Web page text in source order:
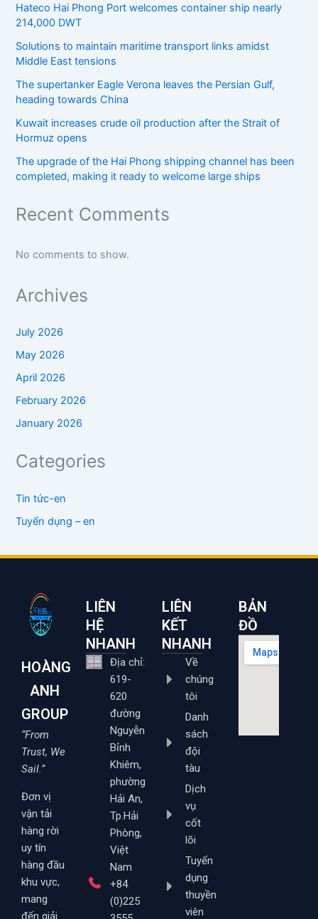
Hateco Hai Phong Port welcomes container ship nearly
214,000 DWT
Solutions to maintain maritime transport links amidst
Middle East tensions
The supertanker Eagle Verona leaves the Persian Gulf,
heading towards China
Kuwait increases crude oil production after the Strait of
Hormuz opens
The upgrade of the Hai Phong shipping channel has been
completed, making it ready to welcome large ships
Recent Comments
No comments to show.
Archives
July 2026
May 2026
April 2026
February 2026
January 2026
Categories
Tin tức-en
Tuyển dụng – en
HOÀNG
ANH
GROUP
“From
Trust, We
Sail.”
Đơn vị
vận tải
hàng rời
uy tín
hàng đầu
khu vực,
mang
đến giải
LIÊN
HỆ
NHANH
Địa chỉ:
619-
620
đường
Nguyễn
Bỉnh
Khiêm,
phường
Hải An,
Tp.Hải
Phòng,
Việt
Nam
+84
(0)225
LIÊN
KẾT
NHANH
Về
chúng
tôi
Danh
sách
đội
tàu
Dịch
vụ
cốt
lõi
Tuyển
dụng
thuyền
viên
BẢN
ĐỒ